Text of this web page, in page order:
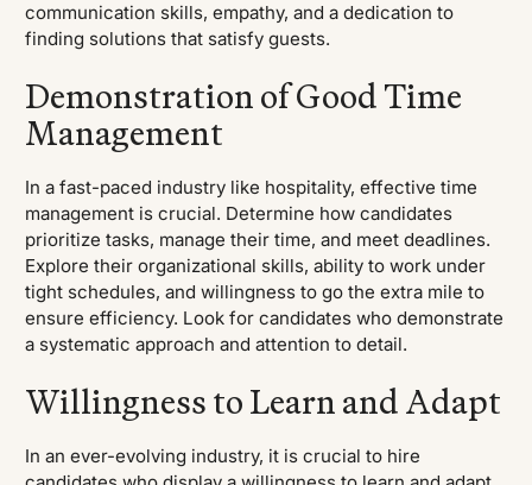
communication skills, empathy, and a dedication to
finding solutions that satisfy guests.
Demonstration of Good Time
Management
In a fast-paced industry like hospitality, effective time
management is crucial. Determine how candidates
prioritize tasks, manage their time, and meet deadlines.
Explore their organizational skills, ability to work under
tight schedules, and willingness to go the extra mile to
ensure efficiency. Look for candidates who demonstrate
a systematic approach and attention to detail.
Willingness to Learn and Adapt
In an ever-evolving industry, it is crucial to hire